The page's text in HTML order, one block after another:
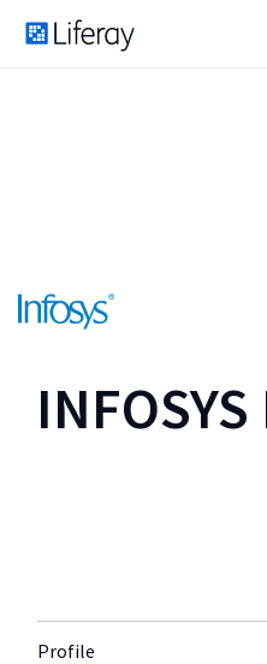
Profile